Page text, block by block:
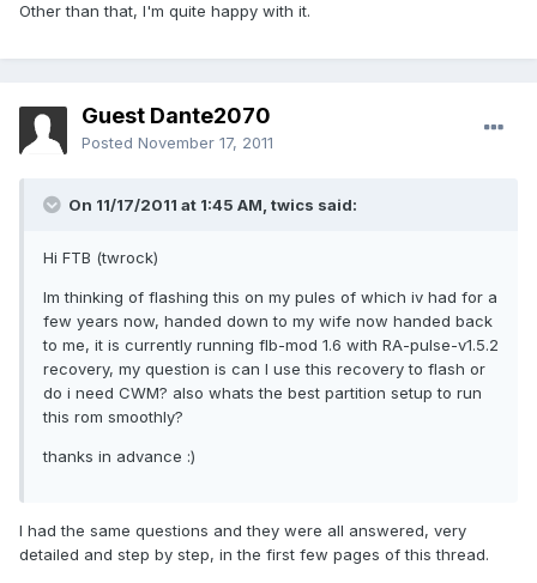
Other than that, I'm quite happy with it.
Guest Dante2070
Posted November 17, 2011
On 11/17/2011 at 1:45 AM, twics said:
Hi FTB (twrock)
Im thinking of flashing this on my pules of which iv had for a
few years now, handed down to my wife now handed back
to me, it is currently running flb-mod 1.6 with RA-pulse-v1.5.2
recovery, my question is can I use this recovery to flash or
do i need CWM? also whats the best partition setup to run
this rom smoothly?
thanks in advance :)
I had the same questions and they were all answered, very
detailed and step by step, in the first few pages of this thread.